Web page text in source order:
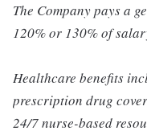
The Company pays a
120% or 130% of
Healthcare benefits
prescription drug
24/7 nurse-based